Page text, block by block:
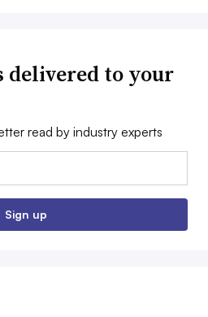
delivered to your
read by industry experts
Sign up